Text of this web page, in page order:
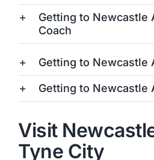
Getting to Newcastle
Coach
Getting to Newcastle
Getting to Newcastle
Visit
Tyne City